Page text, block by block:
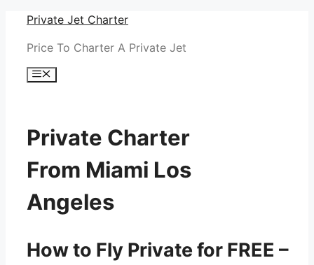
Skip
content
Private Jet Charter
Price To Charter A Private Jet
Menu
Private Charter
From Miami Los
Angeles
How to Fly Private for FREE –